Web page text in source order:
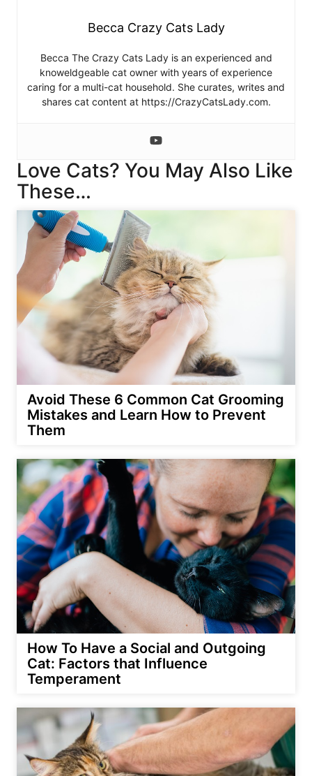
Becca Crazy Cats Lady
Becca The Crazy Cats Lady is an experienced and
knoweldgeable cat owner with years of experience
caring for a multi-cat household. She curates, writes and
shares cat content at https://CrazyCatsLady.com.
Love Cats? You May Also Like
These…
Avoid These 6 Common Cat Grooming
Mistakes and Learn How to Prevent
Them
How To Have a Social and Outgoing
Cat: Factors that Influence
Temperament